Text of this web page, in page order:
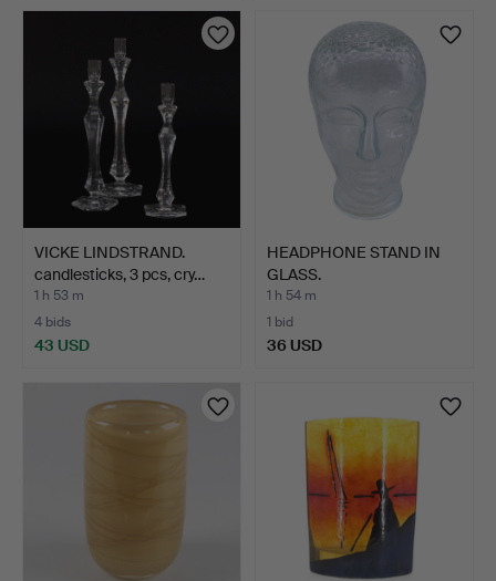
VICKE LINDSTRAND.
candlesticks, 3 pcs, cry…
1 h 53 m
4 bids
43 USD
HEADPHONE STAND IN
GLASS.
1 h 54 m
1 bid
36 USD